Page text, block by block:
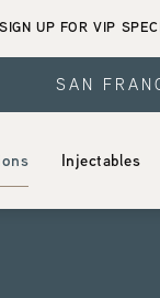
SIGN UP FOR VIP
SAN
Injectables